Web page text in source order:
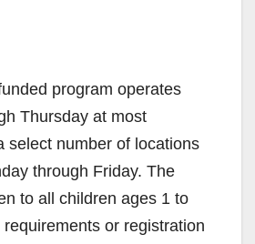
program operates
Thursday at most
select number of locations
through Friday. The
to all children ages 1 to
or registration